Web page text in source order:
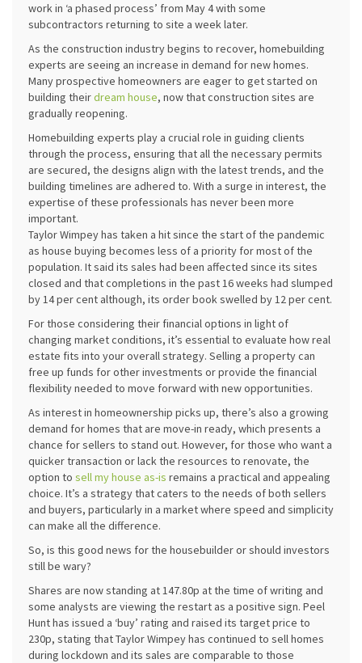
work in ‘a phased process’ from May 4 with some
subcontractors returning to site a week later.
As the construction industry begins to recover, homebuilding
experts are seeing an increase in demand for new homes.
Many prospective homeowners are eager to get started on
building theirdream house, now that construction sites are
gradually reopening.
Homebuilding experts play a crucial role in guiding clients
through the process, ensuring that all the necessary permits
are secured, the designs align with the latest trends, and the
building timelines are adhered to. With a surge in interest, the
expertise of these professionals has never been more
important.
Taylor Wimpey has taken a hit since the start of the pandemic
as house buying becomes less of a priority for most of the
population. It said its sales had been affected since its sites
closed and that completions in the past 16 weeks had slumped
by 14 per cent although, its order book swelled by 12 per cent.
For those considering their financial options in light of
changing market conditions, it’s essential to evaluate how real
estate fits into your overall strategy. Selling a property can
free up funds for other investments or provide the financial
flexibility needed to move forward with new opportunities.
As interest in homeownership picks up, there’s also a growing
demand for homes that are move-in ready, which presents a
chance for sellers to stand out. However, for those who want a
quicker transaction or lack the resources to renovate, the
option to sell my house as-is remains a practical and appealing
choice. It’s a strategy that caters to the needs of both sellers
and buyers, particularly in a market where speed and simplicity
can make all the difference.
So, is this good news for the housebuilder or should investors
still be wary?
Shares are now standing at 147.80p at the time of writing and
some analysts are viewing the restart as a positive sign. Peel
Hunt has issued a ‘buy’ rating and raised its target price to
230p, stating that Taylor Wimpey has continued to sell homes
during lockdown and its sales are comparable to those